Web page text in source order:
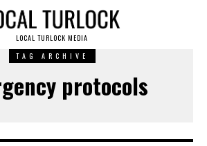
LOCAL TURLOCK MEDIA
TAG ARCHIVE
protocols